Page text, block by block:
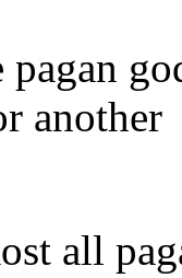
pagan
another
all